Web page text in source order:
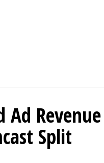
Ad Revenue
Split